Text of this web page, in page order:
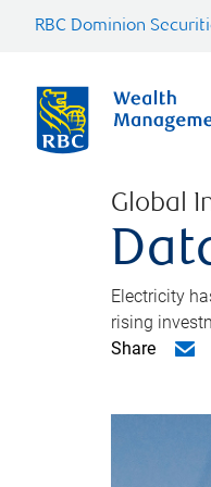
RBC Dominion
Global
Electricity
rising
Share